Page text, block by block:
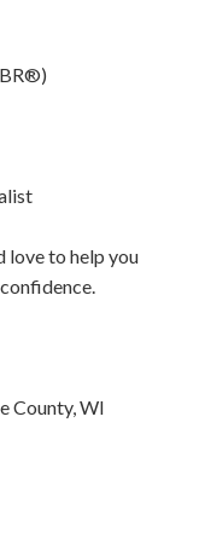
love to help you
County, WI